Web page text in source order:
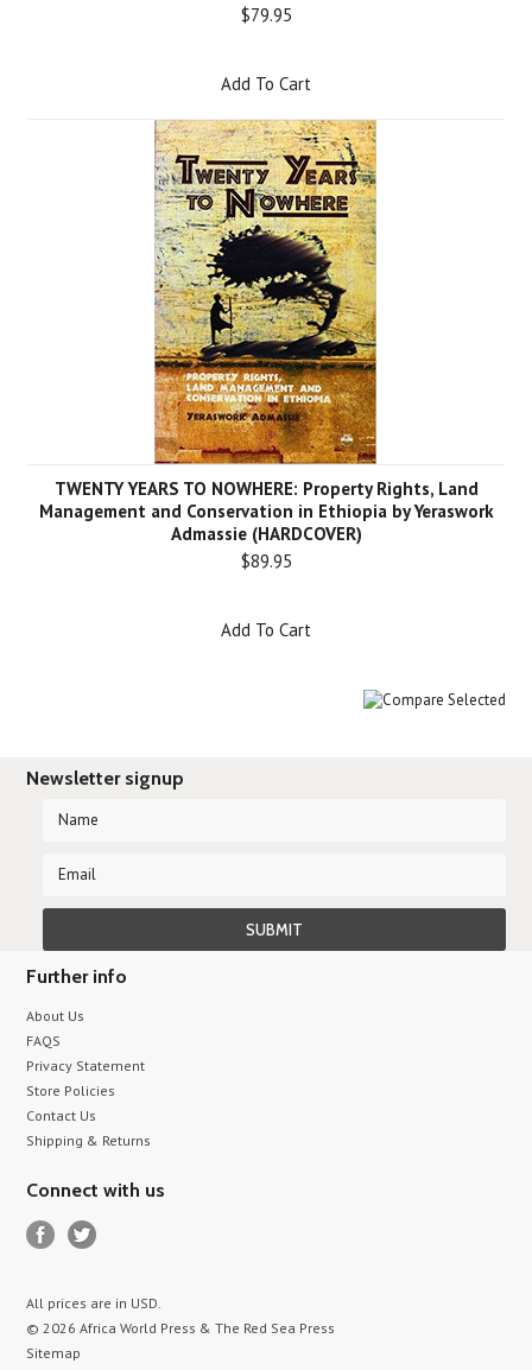
$79.95
Add To Cart
TWENTY YEARS TO NOWHERE: Property Rights, Land
Management and Conservation in Ethiopia by Yeraswork
Admassie (HARDCOVER)
$89.95
Add To Cart
Newsletter signup
Further info
About Us
FAQS
Privacy Statement
Store Policies
Contact Us
Shipping & Returns
Connect with us
All prices are in USD.
© 2026 Africa World Press & The Red Sea Press
Sitemap